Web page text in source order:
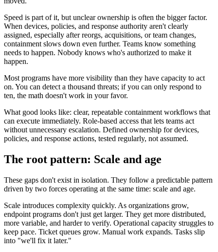
Speed is part of it, but unclear ownership is often the bigger factor.
When devices, policies, and response authority aren't clearly
assigned, especially after reorgs, acquisitions, or team changes,
containment slows down even further. Teams know something
needs to happen. Nobody knows who's authorized to make it
happen.
Most programs have more visibility than they have capacity to act
on. You can detect a thousand threats; if you can only respond to
ten, the math doesn't work in your favor.
What good looks like: clear, repeatable containment workflows that
can execute immediately. Role-based access that lets teams act
without unnecessary escalation. Defined ownership for devices,
policies, and response actions, tested regularly, not assumed.
The root pattern: Scale and age
These gaps don't exist in isolation. They follow a predictable pattern
driven by two forces operating at the same time: scale and age.
Scale introduces complexity quickly. As organizations grow,
endpoint programs don't just get larger. They get more distributed,
more variable, and harder to verify. Operational capacity struggles to
keep pace. Ticket queues grow. Manual work expands. Tasks slip
into "we'll fix it later."